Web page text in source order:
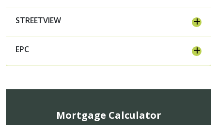
STREETVIEW
EPC
Mortgage Calculator